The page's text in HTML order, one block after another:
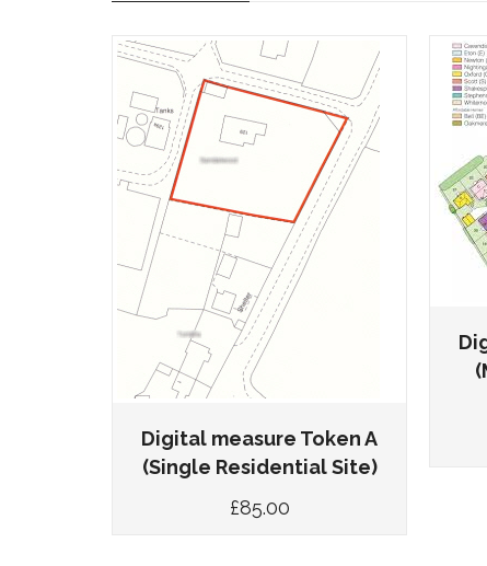
Digital measure Token A
(Single Residential Site)
£85.00